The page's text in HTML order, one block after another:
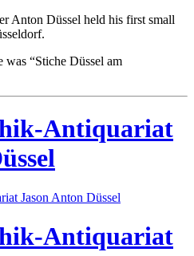
Anton Düssel held his first small
was “Stiche Düssel am
Antiquariat
Antiquariat